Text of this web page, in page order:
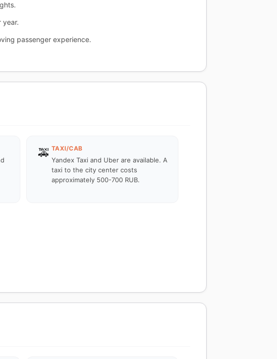
year.
passenger experience.
🚕 TAXI/CAB
Yandex Taxi and Uber are available. A
taxi to the city center costs
approximately 500-700 RUB.